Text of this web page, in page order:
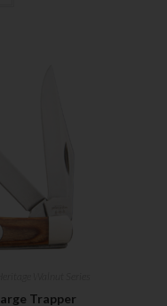
Trapper